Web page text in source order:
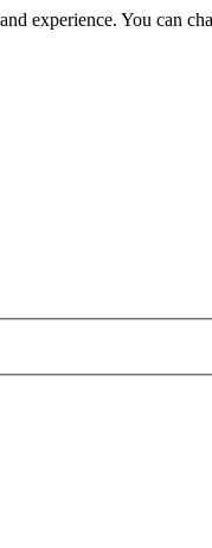
experience. You can